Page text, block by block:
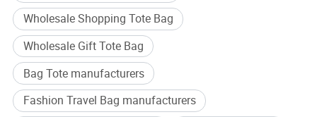
Wholesale Shopping Tote Bag
Wholesale Gift Tote Bag
Bag Tote manufacturers
Fashion Travel Bag manufacturers